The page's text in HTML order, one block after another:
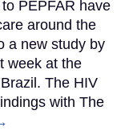
PEPFAR have
around the
a new study by
week at the
The HIV
with The